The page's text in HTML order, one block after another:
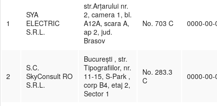
1
SYA
ELECTRIC
S.R.L.
str.Arțarului nr.
2, camera 1, bl.
A12A, scara A,
ap 2, jud.
Brasov
No. 703 C 0000-00-
2
S.C.
SkyConsult RO
S.R.L.
București , str.
Tipografiilor, nr.
11-15, S-Park ,
corp B4, etaj 2,
Sector 1
No. 283.3
C
0000-00-